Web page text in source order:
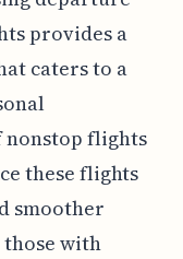
provides a
caters to a
nonstop flights
these flights
smoother
with